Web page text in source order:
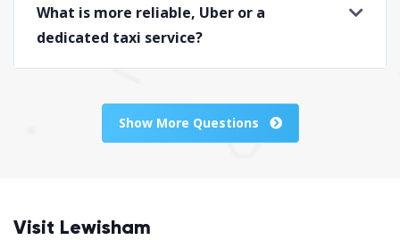
What is more reliable, Uber or a
dedicated taxi service?
Show More Questions
Visit Lewisham